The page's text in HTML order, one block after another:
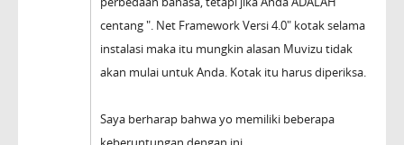
centang ". Net Framework Versi 4.0" kotak selama
instalasi maka itu mungkin alasan Muvizu tidak
akan mulai untuk Anda. Kotak itu harus diperiksa.
Saya berharap bahwa yo memiliki beberapa